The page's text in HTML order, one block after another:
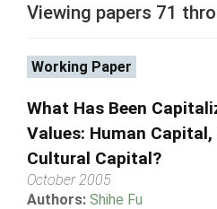
Viewing papers 71
Working Paper
What Has Been
Values: Human
Cultural Capital?
October 2005
Authors: Shihe Fu